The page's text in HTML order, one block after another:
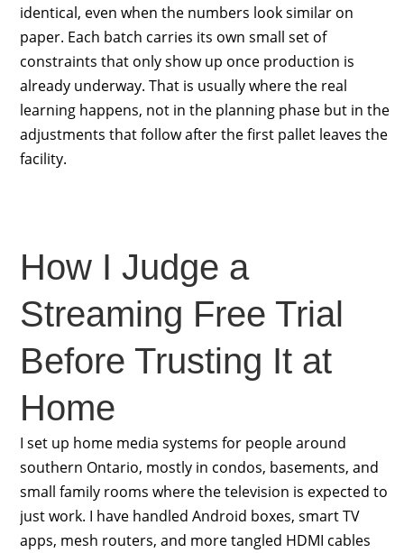
identical, even when the numbers look similar on
paper. Each batch carries its own small set of
constraints that only show up once production is
already underway. That is usually where the real
learning happens, not in the planning phase but in the
adjustments that follow after the first pallet leaves the
facility.
How I Judge a
Streaming Free Trial
Before Trusting It at
Home
I set up home media systems for people around
southern Ontario, mostly in condos, basements, and
small family rooms where the television is expected to
just work. I have handled Android boxes, smart TV
apps, mesh routers, and more tangled HDMI cables